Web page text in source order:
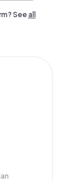
Seeall